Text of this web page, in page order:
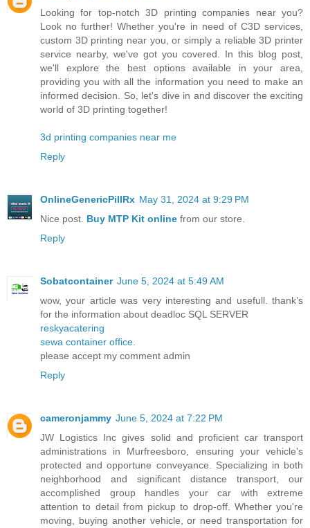
Looking for top-notch 3D printing companies near you?
Look no further! Whether you're in need of C3D services,
custom 3D printing near you, or simply a reliable 3D printer
service nearby, we've got you covered. In this blog post,
we'll explore the best options available in your area,
providing you with all the information you need to make an
informed decision. So, let's dive in and discover the exciting
world of 3D printing together!
3d printing companies near me
Reply
OnlineGenericPillRx May 31, 2024 at 9:29 PM
Nice post. Buy MTP Kit online from our store.
Reply
Sobatcontainer June 5, 2024 at 5:49 AM
wow, your article was very interesting and usefull. thank’s
for the information about deadloc SQL SERVER
reskyacatering
sewa container office.
please accept my comment admin
Reply
cameronjammy June 5, 2024 at 7:22 PM
JW Logistics Inc gives solid and proficient car transport
administrations in Murfreesboro, ensuring your vehicle's
protected and opportune conveyance. Specializing in both
neighborhood and significant distance transport, our
accomplished group handles your car with extreme
attention to detail from pickup to drop-off. Whether you're
moving, buying another vehicle, or need transportation for